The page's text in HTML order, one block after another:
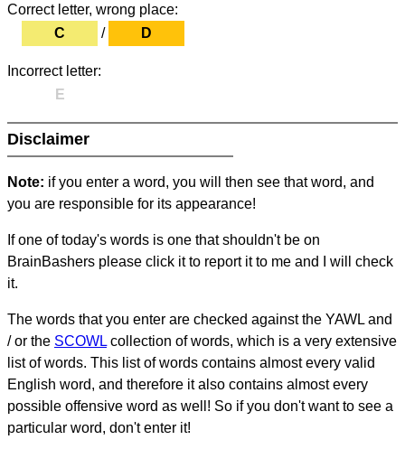
Correct letter, wrong place:
C
/ D
Incorrect letter:
E
Disclaimer
Note: if you enter a word, you will then see that word, and
you are responsible for its appearance!
If one of today's words is one that shouldn't be on
BrainBashers please click it to report it to me and I will check
it.
The words that you enter are checked against the YAWL and
/ or the SCOWL collection of words, which is a very extensive
list of words. This list of words contains almost every valid
English word, and therefore it also contains almost every
possible offensive word as well! So if you don't want to see a
particular word, don't enter it!